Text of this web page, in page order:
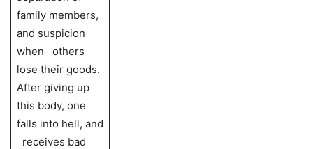
family members,
and suspicion
when others
lose their goods.
After giving up
this body, one
falls into hell, and
receives bad